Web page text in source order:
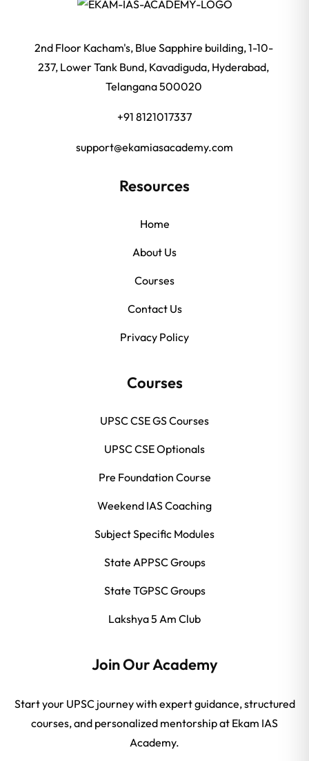
2nd Floor Kacham's, Blue Sapphire building, 1-10-
237, Lower Tank Bund, Kavadiguda, Hyderabad,
Telangana 500020
+91 8121017337
support@ekamiasacademy.com
Resources
Home
About Us
Courses
Contact Us
Privacy Policy
Courses
UPSC CSE GS Courses
UPSC CSE Optionals
Pre Foundation Course
Weekend IAS Coaching
Subject Specific Modules
State APPSC Groups
State TGPSC Groups
Lakshya 5 Am Club
Join Our Academy
Start your UPSC journey with expert guidance, structured
courses, and personalized mentorship at Ekam IAS
Academy.